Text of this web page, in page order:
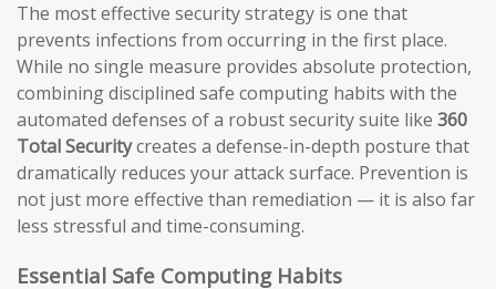
The most effective security strategy is one that
prevents infections from occurring in the first place.
While no single measure provides absolute protection,
combining disciplined safe computing habits with the
automated defenses of a robust security suite like 360
Total Securitycreates a defense-in-depth posture that
dramatically reduces your attack surface. Prevention is
not just more effective than remediation — it is also far
less stressful and time-consuming.
Essential Safe Computing Habits